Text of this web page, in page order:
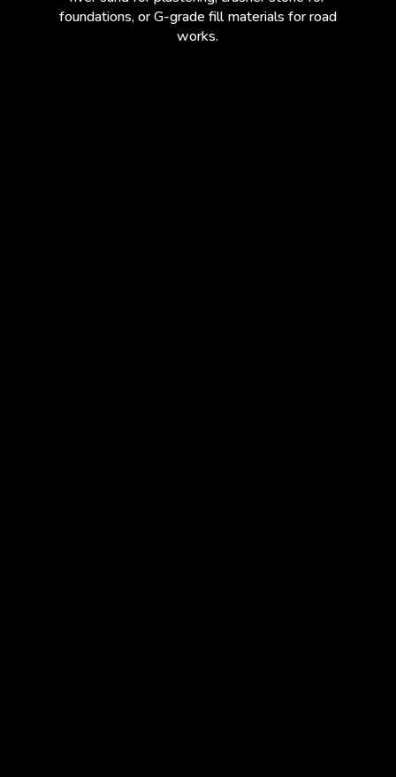
foundations, or G-grade fill materials for road
works.